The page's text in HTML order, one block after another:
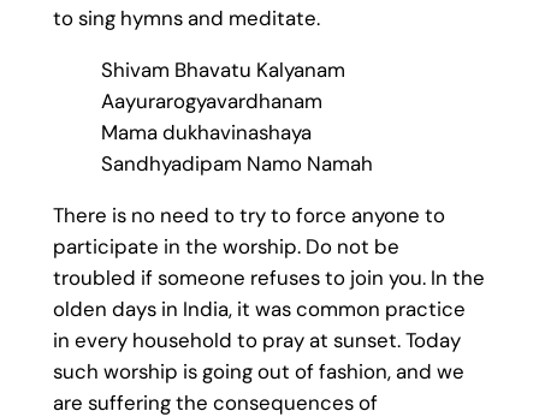
to sing hymns and meditate.
Shivam Bhavatu Kalyanam
Aayurarogyavardhanam
Mama dukhavinashaya
Sandhyadipam Namo Namah
There is no need to try to force anyone to
participate in the worship. Do not be
troubled if someone refuses to join you. In the
olden days in India, it was common practice
in every household to pray at sunset. Today
such worship is going out of fashion, and we
are suffering the consequences of